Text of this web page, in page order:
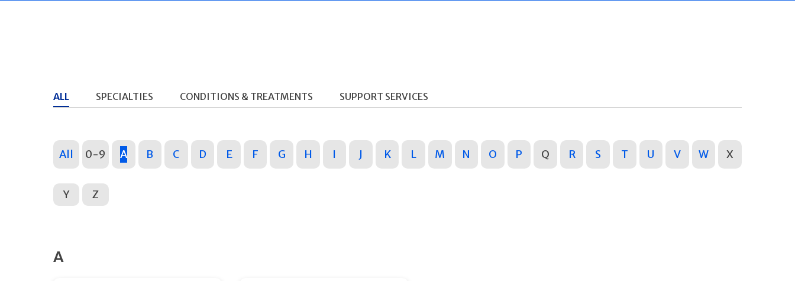
ALL SPECIALTIES CONDITIONS & TREATMENTS SUPPORT SERVICES
All 0-9 A B C D E F G H I J K L M N O P Q R S T U V W X
Y Z
A